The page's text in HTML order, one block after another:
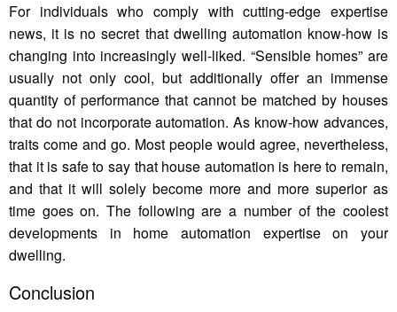
For individuals who comply with cutting-edge expertise
news, it is no secret that dwelling automation know-how is
changing into increasingly well-liked. “Sensible homes” are
usually not only cool, but additionally offer an immense
quantity of performance that cannot be matched by houses
that do not incorporate automation. As know-how advances,
traits come and go. Most people would agree, nevertheless,
that it is safe to say that house automation is here to remain,
and that it will solely become more and more superior as
time goes on. The following are a number of the coolest
developments in home automation expertise on your
dwelling.
Conclusion